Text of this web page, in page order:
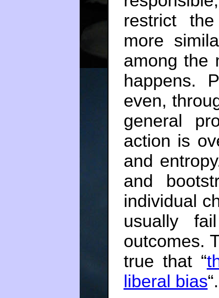
restrict
more
among the
happens.
even,
general
action is
and
and
individual
usually
outcomes.
true that “
liberal bias“.